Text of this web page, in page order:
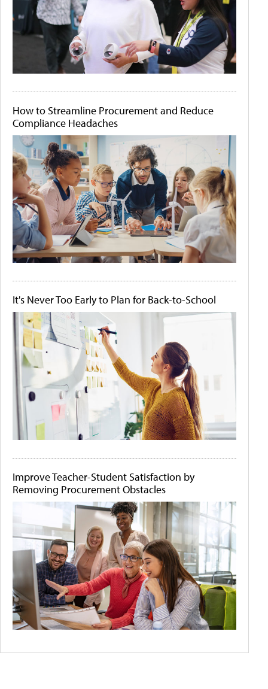
How to Streamline Procurement and Reduce
Compliance Headaches
It's Never Too Early to Plan for Back-to-School
Improve Teacher-Student Satisfaction by
Removing Procurement Obstacles